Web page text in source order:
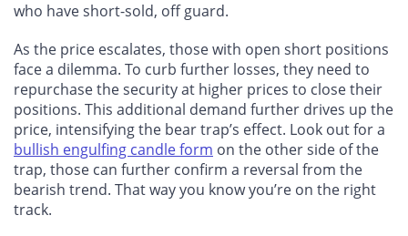
who have short-sold, off guard.
As the price escalates, those with open short positions
face a dilemma. To curb further losses, they need to
repurchase the security at higher prices to close their
positions. This additional demand further drives up the
price, intensifying the bear trap’s effect. Look out for a
bullish engulfing candle form on the other side of the
trap, those can further confirm a reversal from the
bearish trend. That way you know you’re on the right
track.